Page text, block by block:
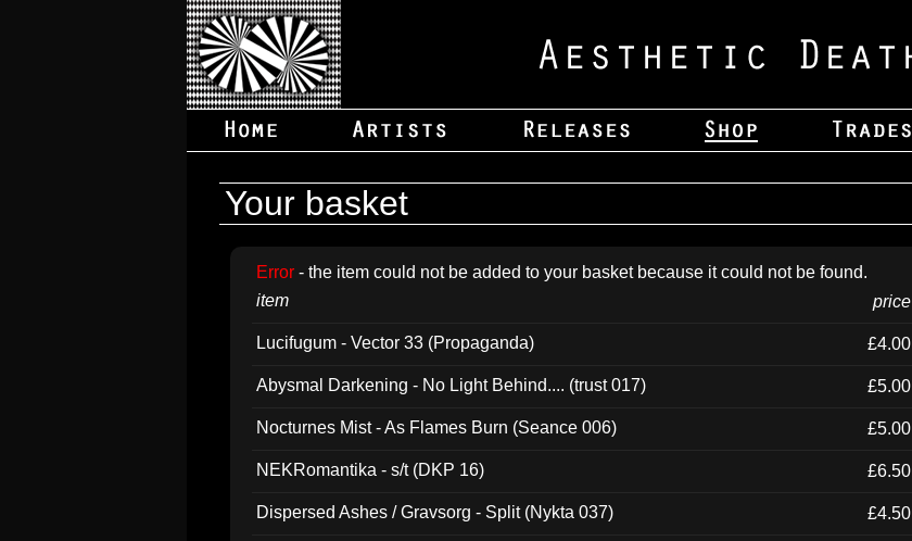
Your basket
Error - the item could not be added to your basket because it could not be found.
item
price
Lucifugum - Vector 33 (Propaganda) £4.00
Abysmal Darkening - No Light Behind.... (trust 017) £5.00
Nocturnes Mist - As Flames Burn (Seance 006) £5.00
NEKRomantika - s/t (DKP 16) £6.50
Dispersed Ashes / Gravsorg - Split (Nykta 037) £4.50